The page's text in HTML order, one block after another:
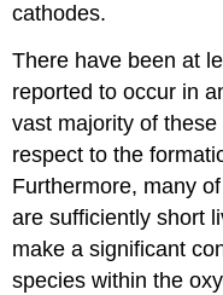
cathodes.
There have been at
reported to occur in
vast majority of
respect to the
Furthermore, many
are sufficiently short
make a significant
species within the